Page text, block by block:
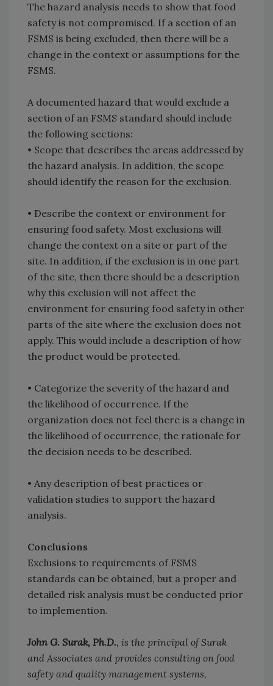
The hazard analysis needs to show that food
safety is not compromised. If a section of an
FSMS is being excluded, then there will be a
change in the context or assumptions for the
FSMS.
A documented hazard that would exclude a
section of an FSMS standard should include
the following sections:
• Scope that describes the areas addressed by
the hazard analysis. In addition, the scope
should identify the reason for the exclusion.
• Describe the context or environment for
ensuring food safety. Most exclusions will
change the context on a site or part of the
site. In addition, if the exclusion is in one part
of the site, then there should be a description
why this exclusion will not affect the
environment for ensuring food safety in other
parts of the site where the exclusion does not
apply. This would include a description of how
the product would be protected.
• Categorize the severity of the hazard and
the likelihood of occurrence. If the
organization does not feel there is a change in
the likelihood of occurrence, the rationale for
the decision needs to be described.
• Any description of best practices or
validation studies to support the hazard
analysis.
Conclusions
Exclusions to requirements of FSMS
standards can be obtained, but a proper and
detailed risk analysis must be conducted prior
to implemention.
John G. Surak, Ph.D., is the principal of Surak
and Associates and provides consulting on food
safety and quality management systems,